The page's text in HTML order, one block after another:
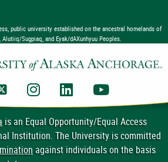
public university established on the ancestral homelands of
Alutiiq/Sugpiaq, and Eyak/dAXunhyuu Peoples.
Facebook
UAA TwitterUAA Instagram
UAA LinkedIn
is an Equal Opportunity/Equal Access
Institution. The University is committed
against individuals on the basis